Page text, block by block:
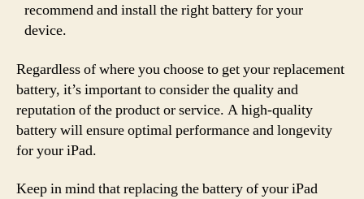
recommend and install the right battery for your
device.
Regardless of where you choose to get your replacement
battery, it’s important to consider the quality and
reputation of the product or service. A high-quality
battery will ensure optimal performance and longevity
for your iPad.
Keep in mind that replacing the battery of your iPad